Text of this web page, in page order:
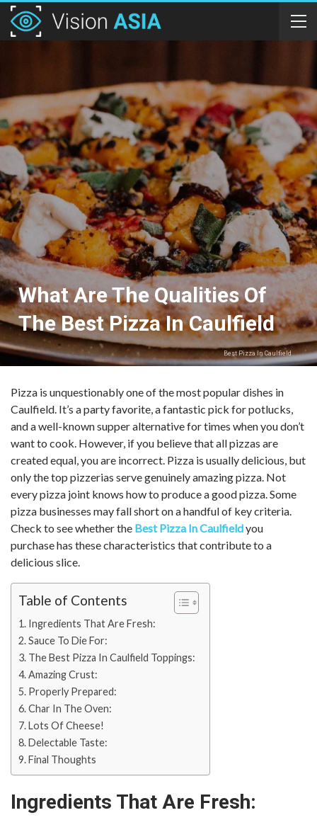
What Are The Qualities Of
The Best Pizza In Caulfield
Best Pizza In Caulfield
Pizza is unquestionably one of the most popular dishes in
Caulfield. It’s a party favorite, a fantastic pick for potlucks,
and a well-known supper alternative for times when you don’t
want to cook. However, if you believe that all pizzas are
created equal, you are incorrect. Pizza is usually delicious, but
only the top pizzerias serve genuinely amazing pizza. Not
every pizza joint knows how to produce a good pizza. Some
pizza businesses may fall short on a handful of key criteria.
Check to see whether the Best Pizza In Caulfieldyou
purchase has these characteristics that contribute to a
delicious slice.
Table of Contents
Ingredients That Are Fresh:
Sauce To Die For:
The Best Pizza In Caulfield Toppings:
Amazing Crust:
Properly Prepared:
Char In The Oven:
Lots Of Cheese!
Delectable Taste:
Final Thoughts
Ingredients That Are Fresh: